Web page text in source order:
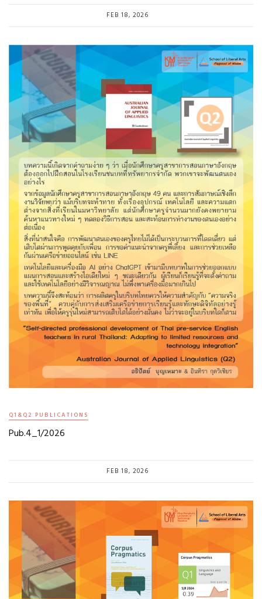
FEB 18, 2026
Q1&Q2 PUBLICATIONS
Pub.4_1/2026
FEB 18, 2026